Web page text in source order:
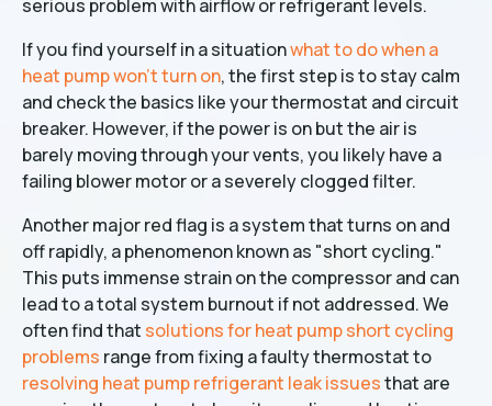
serious problem with airflow or refrigerant levels.
If you find yourself in a situationwhat to do when a
heat pump won't turn on, the first step is to stay calm
and check the basics like your thermostat and circuit
breaker. However, if the power is on but the air is
barely moving through your vents, you likely have a
failing blower motor or a severely clogged filter.
Another major red flag is a system that turns on and
off rapidly, a phenomenon known as "short cycling."
This puts immense strain on the compressor and can
lead to a total system burnout if not addressed. We
often find that solutions for heat pump short cycling
problems range from fixing a faulty thermostat to
resolving heat pump refrigerant leak issuesthat are